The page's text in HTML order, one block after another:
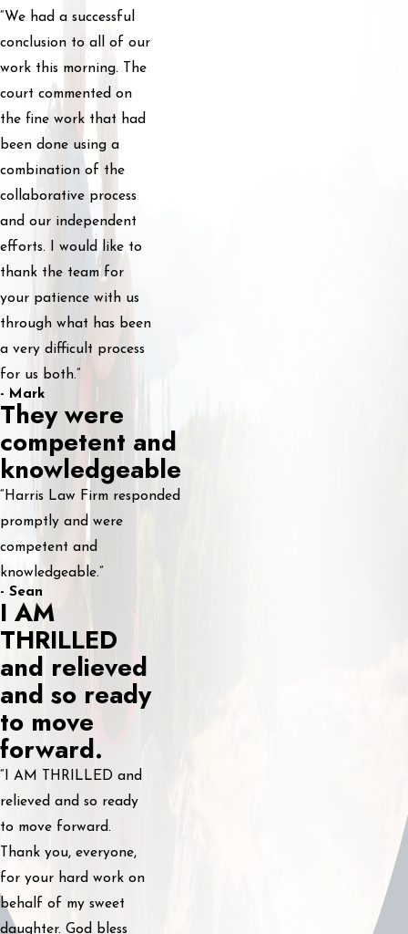
“We had a successful
conclusion to all of our
work this morning. The
court commented on
the fine work that had
been done using a
combination of the
collaborative process
and our independent
efforts. I would like to
thank the team for
your patience with us
through what has been
a very difficult process
for us both.”
- Mark
They were
competent and
knowledgeable
“Harris Law Firm responded
promptly and were
competent and
knowledgeable.”
- Sean
I AM
THRILLED
and relieved
and so ready
to move
forward.
“I AM THRILLED and
relieved and so ready
to move forward.
Thank you, everyone,
for your hard work on
behalf of my sweet
daughter. God bless